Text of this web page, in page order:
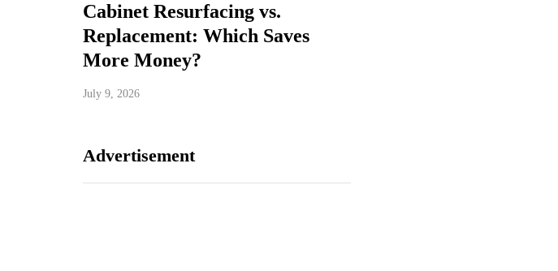
Cabinet Resurfacing vs.
Replacement: Which Saves
More Money?
July 9, 2026
Advertisement